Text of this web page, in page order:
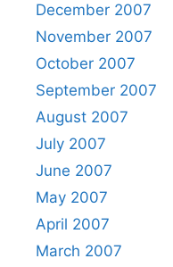
December 2007
November 2007
October 2007
September 2007
August 2007
July 2007
June 2007
May 2007
April 2007
March 2007